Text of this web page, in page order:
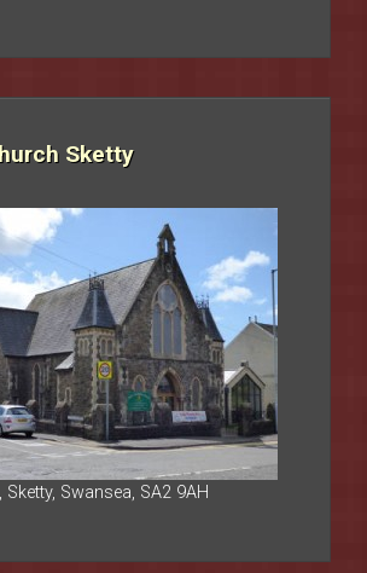
Sketty
Sketty, Swansea, SA2 9AH